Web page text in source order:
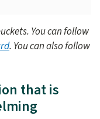
You can follow
. You can also follow
that is